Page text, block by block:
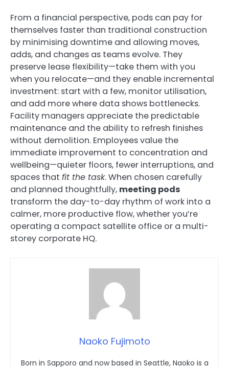
From a financial perspective, pods can pay for
themselves faster than traditional construction
by minimising downtime and allowing moves,
adds, and changes as teams evolve. They
preserve lease flexibility—take them with you
when you relocate—and they enable incremental
investment: start with a few, monitor utilisation,
and add more where data shows bottlenecks.
Facility managers appreciate the predictable
maintenance and the ability to refresh finishes
without demolition. Employees value the
immediate improvement to concentration and
wellbeing—quieter floors, fewer interruptions, and
spaces that fit the task. When chosen carefully
and planned thoughtfully, meeting pods
transform the day-to-day rhythm of work into a
calmer, more productive flow, whether you’re
operating a compact satellite office or a multi-
storey corporate HQ.
Naoko Fujimoto
Born in Sapporo and now based in Seattle, Naoko is a